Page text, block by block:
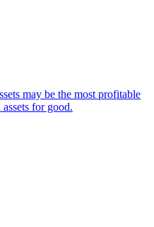
may be the most profitable
for good.